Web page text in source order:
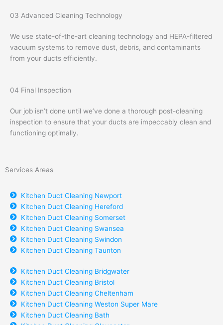
03 Advanced Cleaning Technology
We use state-of-the-art cleaning technology and HEPA-filtered
vacuum systems to remove dust, debris, and contaminants
from your ducts efficiently.
04 Final Inspection
Our job isn’t done until we’ve done a thorough post-cleaning
inspection to ensure that your ducts are impeccably clean and
functioning optimally.
Services Areas
Kitchen Duct Cleaning Newport
Kitchen Duct Cleaning Hereford
Kitchen Duct Cleaning Somerset
Kitchen Duct Cleaning Swansea
Kitchen Duct Cleaning Swindon
Kitchen Duct Cleaning Taunton
Kitchen Duct Cleaning Bridgwater
Kitchen Duct Cleaning Bristol
Kitchen Duct Cleaning Cheltenham
Kitchen Duct Cleaning Weston Super Mare
Kitchen Duct Cleaning Bath